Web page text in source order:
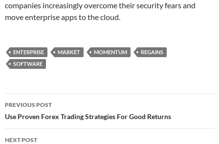
companies increasingly overcome their security fears and
move enterprise apps to the cloud.
ENTERPRISE MARKET MOMENTUM
REGAINS
SOFTWARE
Post
navigation
PREVIOUS POST
Use Proven Forex Trading Strategies For Good Returns
NEXT POST